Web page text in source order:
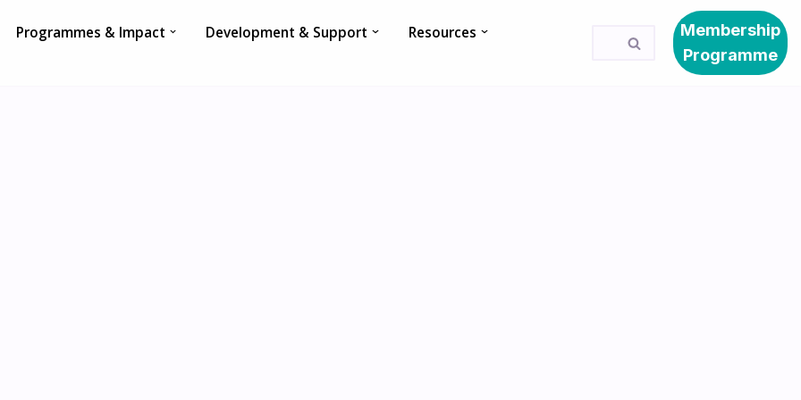
Programmes & Impact Development & Support
Resources
Membership
Programme